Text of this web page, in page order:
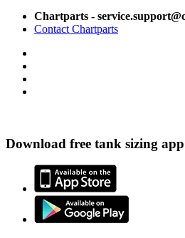
Chartparts -
Contact Chartparts
Download free tank sizing app